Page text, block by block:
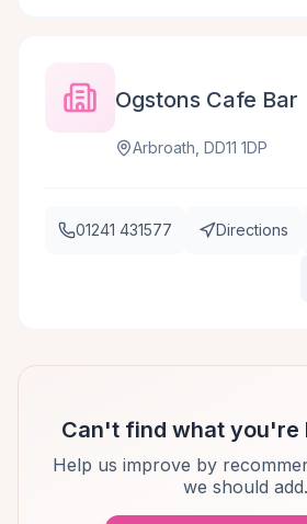
Ogstons Cafe Bar
Arbroath, DD11 1DP
01241 431577 Directions
Can't find what you're
Help us improve by
we should add.